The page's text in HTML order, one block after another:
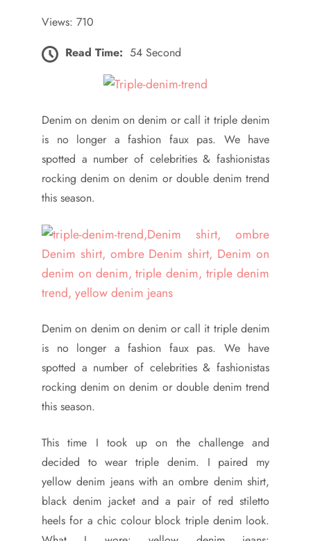
Views: 710
Read Time: 54 Second
Denim on denim on denim or call it triple denim
is no longer a fashion faux pas. We have
spotted a number of celebrities & fashionistas
rocking denim on denim or double denim trend
this season.
Denim on denim on denim or call it triple denim
is no longer a fashion faux pas. We have
spotted a number of celebrities & fashionistas
rocking denim on denim or double denim trend
this season.
This time I took up on the challenge and
decided to wear triple denim. I paired my
yellow denim jeans with an ombre denim shirt,
black denim jacket and a pair of red stiletto
heels for a chic colour block triple denim look.